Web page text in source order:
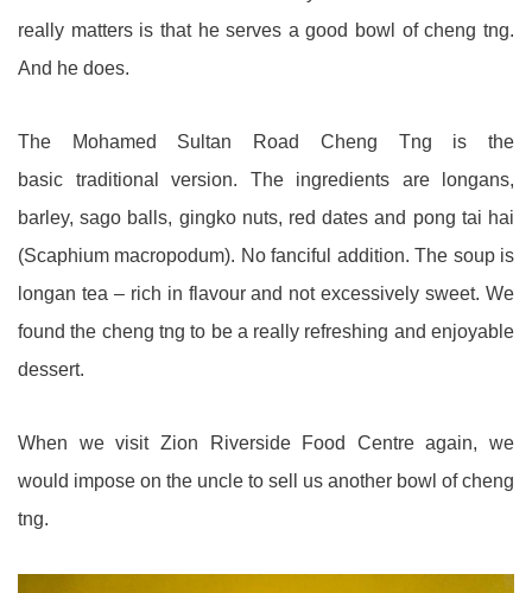
really matters is that he serves a good bowl of cheng tng.
And he does.
The Mohamed Sultan Road Cheng Tng is the
basic traditional version. The ingredients are longans,
barley, sago balls, gingko nuts, red dates and pong tai hai
(Scaphium macropodum). No fanciful addition. The soup is
longan tea – rich in flavour and not excessively sweet. We
found the cheng tng to be a really refreshing and enjoyable
dessert.
When we visit Zion Riverside Food Centre again, we
would impose on the uncle to sell us another bowl of cheng
tng.